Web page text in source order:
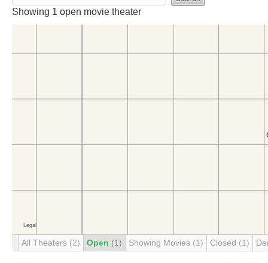
Showing 1 open movie theater
All Theaters (2) Open (1) Showing Movies (1) Closed (1)